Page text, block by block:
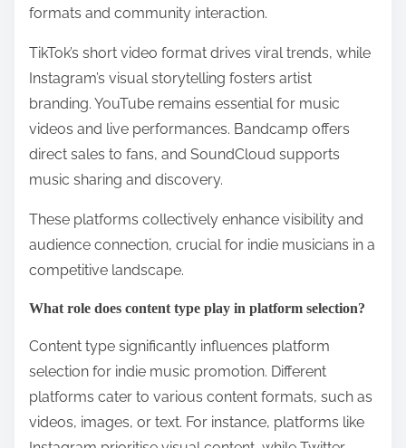
formats and community interaction.
TikTok’s short video format drives viral trends, while
Instagram’s visual storytelling fosters artist
branding. YouTube remains essential for music
videos and live performances. Bandcamp offers
direct sales to fans, and SoundCloud supports
music sharing and discovery.
These platforms collectively enhance visibility and
audience connection, crucial for indie musicians in a
competitive landscape.
What role does content type play in platform selection?
Content type significantly influences platform
selection for indie music promotion. Different
platforms cater to various content formats, such as
videos, images, or text. For instance, platforms like